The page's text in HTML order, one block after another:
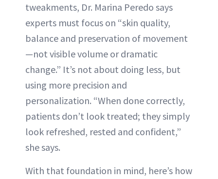
tweakments, Dr. Marina Peredo says
experts must focus on “skin quality,
balance and preservation of movement
—not visible volume or dramatic
change.” It’s not about doing less, but
using more precision and
personalization. “When done correctly,
patients don’t look treated; they simply
look refreshed, rested and confident,”
she says.
With that foundation in mind, here’s how